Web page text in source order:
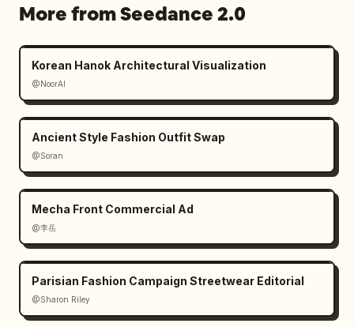
More from Seedance 2.0
Korean Hanok Architectural Visualization
@NoorAI
Ancient Style Fashion Outfit Swap
@Soran
Mecha Front Commercial Ad
@李岳
Parisian Fashion Campaign Streetwear Editorial
@Sharon Riley